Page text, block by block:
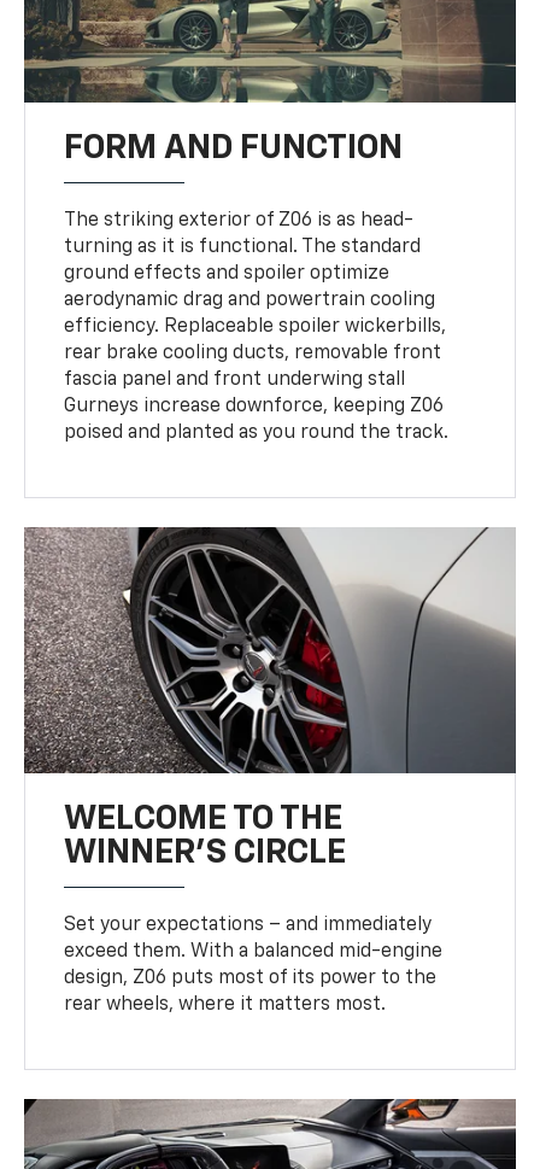
FORM AND FUNCTION
The striking exterior of Z06 is as head-
turning as it is functional. The standard
ground effects and spoiler optimize
aerodynamic drag and powertrain cooling
efficiency. Replaceable spoiler wickerbills,
rear brake cooling ducts, removable front
fascia panel and front underwing stall
Gurneys increase downforce, keeping Z06
poised and planted as you round the track.
WELCOME TO THE
WINNER'S CIRCLE
Set your expectations – and immediately
exceed them. With a balanced mid-engine
design, Z06 puts most of its power to the
rear wheels, where it matters most.